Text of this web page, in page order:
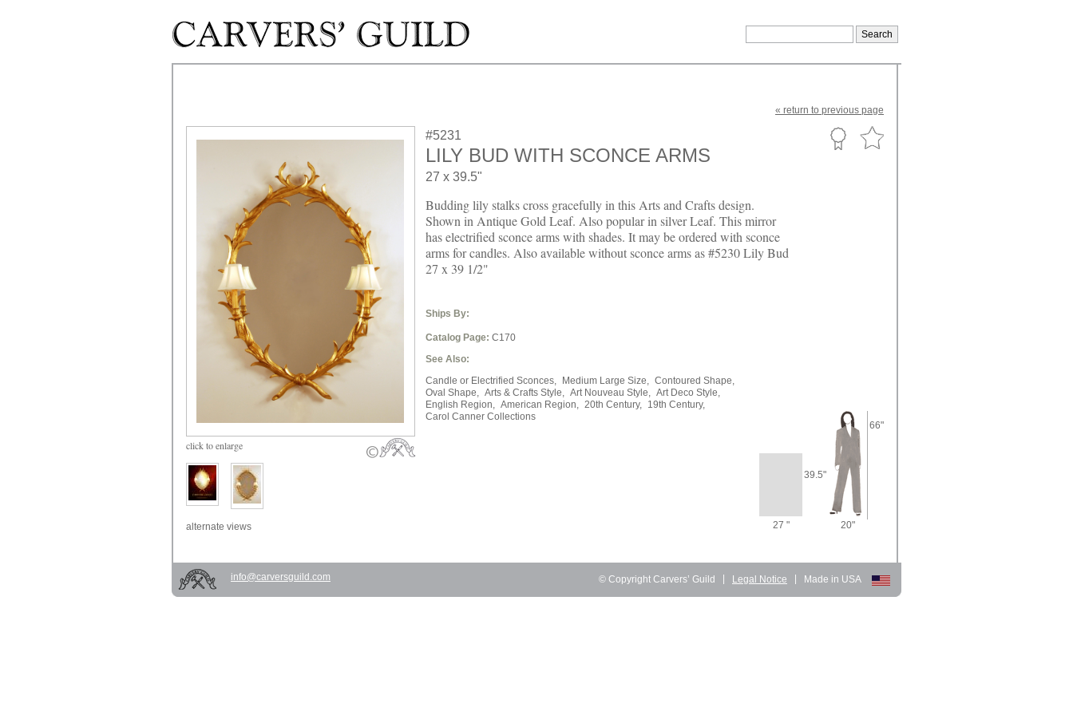
« return to previous page
clickto enlarge
alternate views
#5231
LILY BUD WITH SCONCE ARMS
27 x 39.5"
Budding lily stalks cross gracefully in this Arts and Crafts design.
Shown in Antique Gold Leaf. Also popular in silver Leaf. This mirror
has electrified sconce arms with shades. It may be ordered with sconce
arms for candles. Also available without sconce arms as #5230 Lily Bud
27 x 39 1/2"
Ships By:
Catalog Page: C170
See Also:
Candle or Electrified Sconces,
Medium Large Size, Contoured Shape,
Oval Shape, Arts & Crafts Style, Art Nouveau Style, Art Deco Style,
English Region, American Region, 20th Century, 19th Century,
Carol Canner Collections
39.5"
66"
27 " 20"
© Copyright Carvers’ Guild Legal Notice Made in USA
info@carversguild.com